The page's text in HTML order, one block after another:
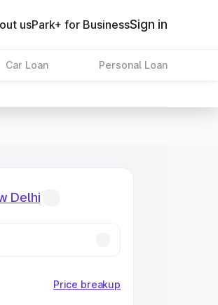
usPark+ for BusinessSign in
Car Loan Personal Loan
Delhi
Price breakup